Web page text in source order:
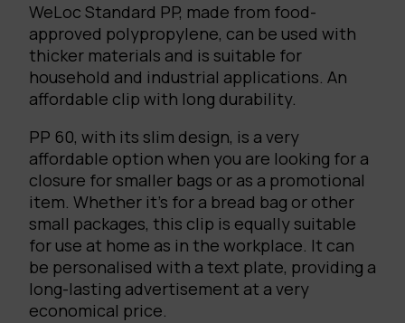
WeLoc Standard PP, made from food-
approved polypropylene, can be used with
thicker materials and is suitable for
household and industrial applications. An
affordable clip with long durability.
PP 60, with its slim design, is a very
affordable option when you are looking for a
closure for smaller bags or as a promotional
item. Whether it’s for a bread bag or other
small packages, this clip is equally suitable
for use at home as in the workplace. It can
be personalised with a text plate, providing a
long-lasting advertisement at a very
economical price.